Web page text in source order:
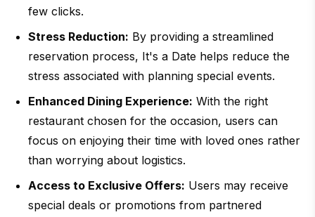
few clicks.
Stress Reduction: By providing a streamlined
reservation process, It's a Date helps reduce the
stress associated with planning special events.
Enhanced Dining Experience: With the right
restaurant chosen for the occasion, users can
focus on enjoying their time with loved ones rather
than worrying about logistics.
Access to Exclusive Offers: Users may receive
special deals or promotions from partnered